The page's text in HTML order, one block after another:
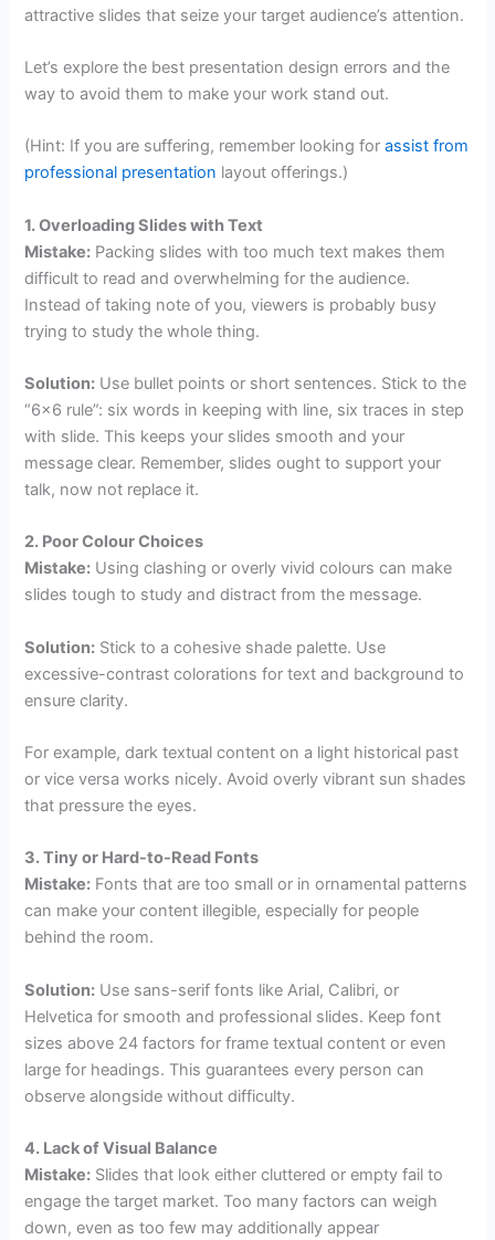
attractive slides that seize your target audience’s attention.
Let’s explore the best presentation design errors and the
way to avoid them to make your work stand out.
(Hint: If you are suffering, remember looking forassist from
professional presentation layout offerings.)
1. Overloading Slides with Text
Mistake: Packing slides with too much text makes them
difficult to read and overwhelming for the audience.
Instead of taking note of you, viewers is probably busy
trying to study the whole thing.
Solution: Use bullet points or short sentences. Stick to the
“6×6 rule”: six words in keeping with line, six traces in step
with slide. This keeps your slides smooth and your
message clear. Remember, slides ought to support your
talk, now not replace it.
2. Poor Colour Choices
Mistake: Using clashing or overly vivid colours can make
slides tough to study and distract from the message.
Solution: Stick to a cohesive shade palette. Use
excessive-contrast colorations for text and background to
ensure clarity.
For example, dark textual content on a light historical past
or vice versa works nicely. Avoid overly vibrant sun shades
that pressure the eyes.
3. Tiny or Hard-to-Read Fonts
Mistake: Fonts that are too small or in ornamental patterns
can make your content illegible, especially for people
behind the room.
Solution: Use sans-serif fonts like Arial, Calibri, or
Helvetica for smooth and professional slides. Keep font
sizes above 24 factors for frame textual content or even
large for headings. This guarantees every person can
observe alongside without difficulty.
4. Lack of Visual Balance
Mistake: Slides that look either cluttered or empty fail to
engage the target market. Too many factors can weigh
down, even as too few may additionally appear